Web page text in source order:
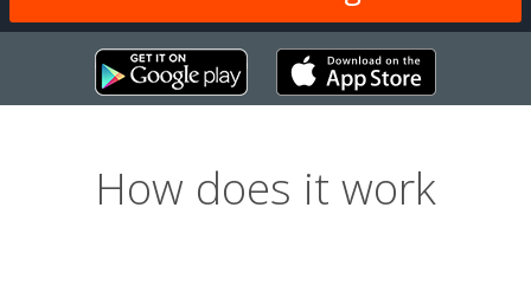
How does it work